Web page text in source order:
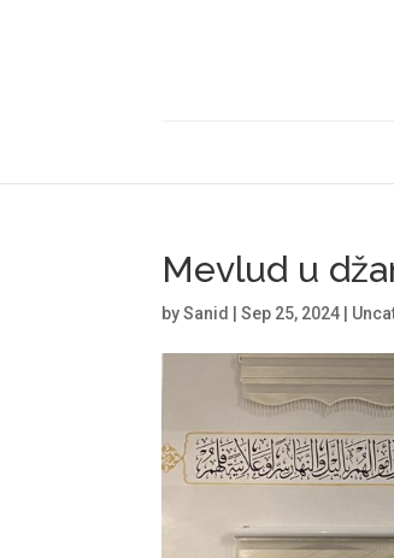
Mevlud u
bySanid |Sep 25, 2024